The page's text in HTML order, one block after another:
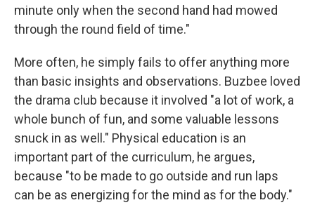
minute only when the second hand had mowed
through the round field of time."
More often, he simply fails to offer anything more
than basic insights and observations. Buzbee loved
the drama club because it involved "a lot of work, a
whole bunch of fun, and some valuable lessons
snuck in as well." Physical education is an
important part of the curriculum, he argues,
because "to be made to go outside and run laps
can be as energizing for the mind as for the body."